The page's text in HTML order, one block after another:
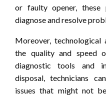
or faulty opener, these
diagnose and resolve
Moreover, technological
the quality and speed
diagnostic tools and
disposal, technicians
issues that might not